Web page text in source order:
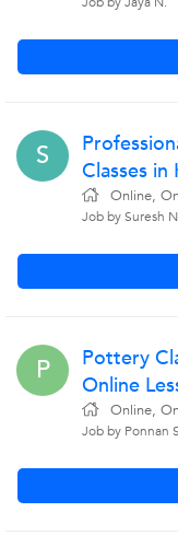
S
Classes in
Online,
Job by Suresh
P
Pottery
Online
Online,
Job by Ponnan